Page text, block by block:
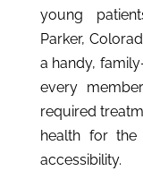
young
Parker,
a handy,
every
required
health for
accessibility.